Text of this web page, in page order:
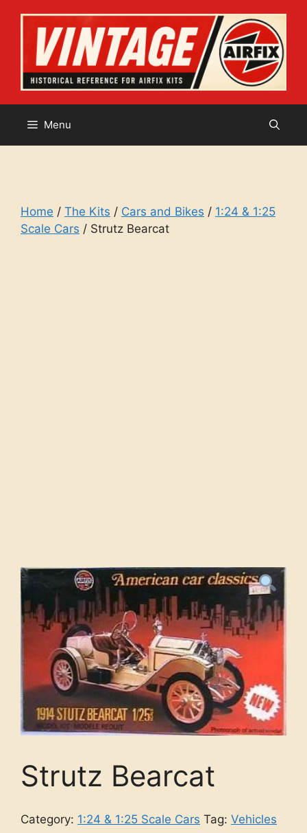
content
Menu
Home / The Kits / Cars and Bikes / 1:24 & 1:25
Scale Cars / Strutz Bearcat
Strutz Bearcat
Category: 1:24 & 1:25 Scale Cars Tag: Vehicles